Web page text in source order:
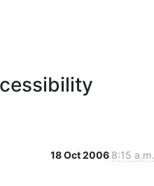
18 Oct 2006 8:15 a.m.